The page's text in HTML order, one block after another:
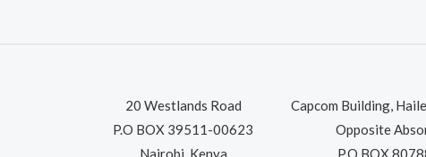
20 Westlands Road
P.O BOX 39511-00623
Nairobi, Kenya
Capcom Building,
Opposite
P.O BOX